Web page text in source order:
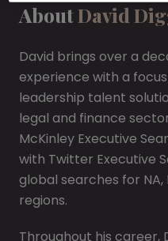
AboutDavid
David brings over a
experience with a
leadership talent
legal and finance
McKinley Executive
with Twitter Executive
global searches for NA,
regions.
Throughout his career,